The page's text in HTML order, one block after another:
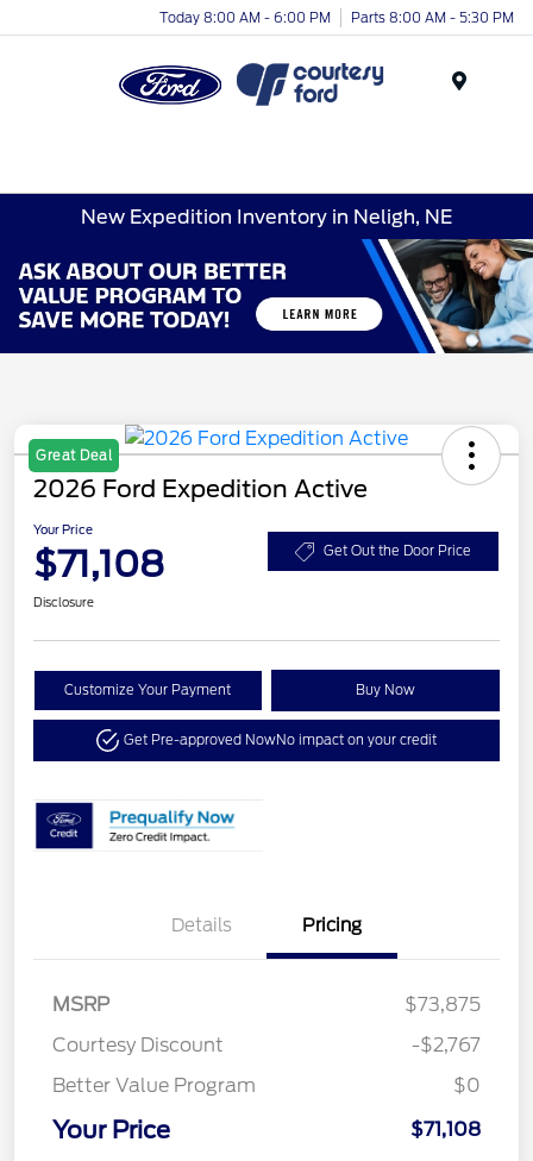
Today 8:00 AM - 6:00 PM Parts 8:00 AM - 5:30 PM
New Expedition Inventory in Neligh, NE
Great Deal
2026 Ford Expedition Active
Your Price
$71,108 Get Out the Door Price
Disclosure
Customize Your Payment Buy Now
Get Pre-approved NowNo impact on your credit
Details Pricing
MSRP
$73,875
Courtesy Discount
-$2,767
Better Value Program
$0
Your Price
$71,108